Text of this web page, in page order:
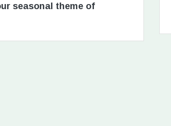
seasonal theme of